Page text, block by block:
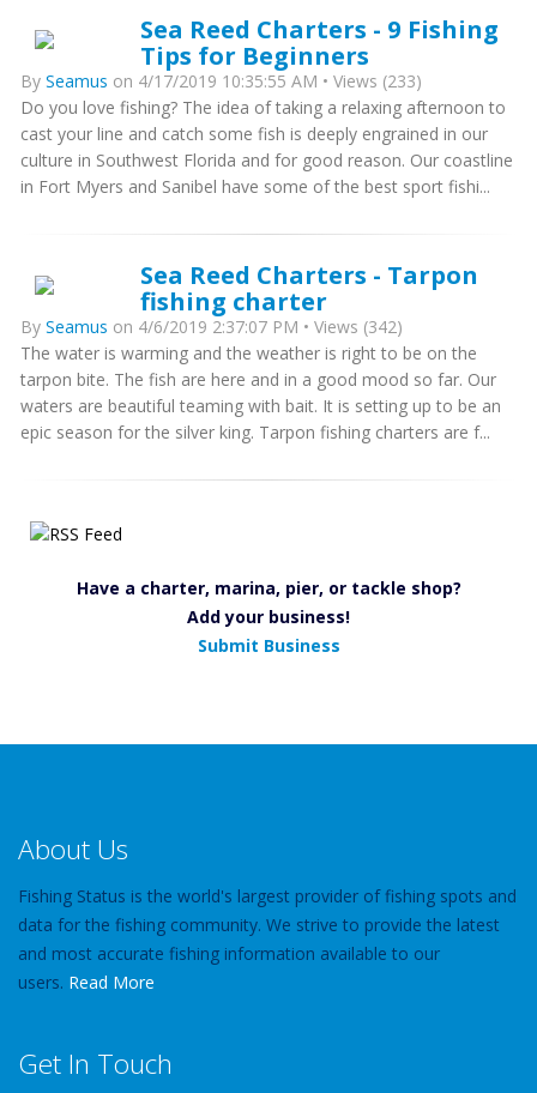
Sea Reed Charters - 9 Fishing
Tips for Beginners
By Seamus on 4/17/2019 10:35:55 AM • Views (233)
Do you love fishing? The idea of taking a relaxing afternoon to
cast your line and catch some fish is deeply engrained in our
culture in Southwest Florida and for good reason. Our coastline
in Fort Myers and Sanibel have some of the best sport fishi...
Sea Reed Charters - Tarpon
fishing charter
By Seamus on 4/6/2019 2:37:07 PM • Views (342)
The water is warming and the weather is right to be on the
tarpon bite. The fish are here and in a good mood so far. Our
waters are beautiful teaming with bait. It is setting up to be an
epic season for the silver king. Tarpon fishing charters are f...
Have a charter, marina, pier, or tackle shop?
Add your business!
Submit Business
About Us
Fishing Status is the world's largest provider of fishing spots and
data for the fishing community. We strive to provide the latest
and most accurate fishing information available to our
users. Read More
Get In Touch